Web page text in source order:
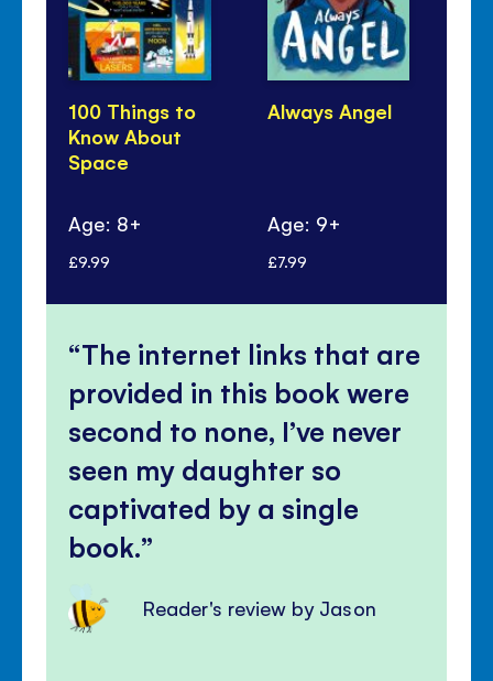
100 Things to
Know About
Space
Age: 8+
£9.99
Always Angel
Age: 9+
£7.99
The internet links that are
provided in this book were
second to none, I’ve never
seen my daughter so
captivated by a single
book.
Reader's review by Jason